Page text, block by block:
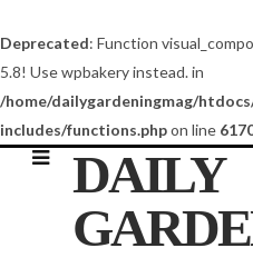
Deprecated: Function
5.8! Use wpbakery instead. in
/home/dailygardeningmag/
includes/functions.phpon line
DAILY